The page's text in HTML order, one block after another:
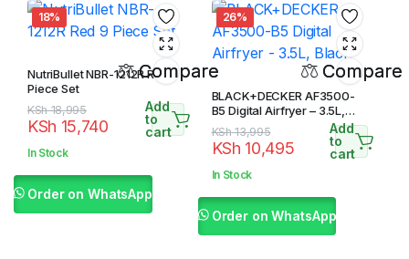
18%
Compare
NutriBullet NBR-1212R Red 9
Piece Set
KSh18,995
Original
price
was:
KSh 15,740
Current
price
is:
Add
to
cart
In Stock
Order on WhatsApp
26%
Compare
BLACK+DECKER AF3500-
B5 Digital Airfryer – 3.5L,
Black
KSh13,995
Original
price
was:
KSh 10,495
Current
price
is:
Add
to
cart
In Stock
Order on WhatsApp